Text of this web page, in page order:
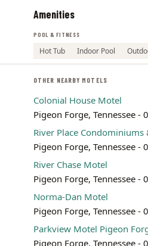
Amenities
POOL & FITNESS
Hot Tub Indoor Pool
OTHER NEARBY MOTELS
Colonial House Motel
Pigeon Forge, Tennessee -
River Place Condominiums
Pigeon Forge, Tennessee -
River Chase Motel
Pigeon Forge, Tennessee -
Norma-Dan Motel
Pigeon Forge, Tennessee -
Parkview Motel Pigeon
Pigeon Forge, Tennessee -